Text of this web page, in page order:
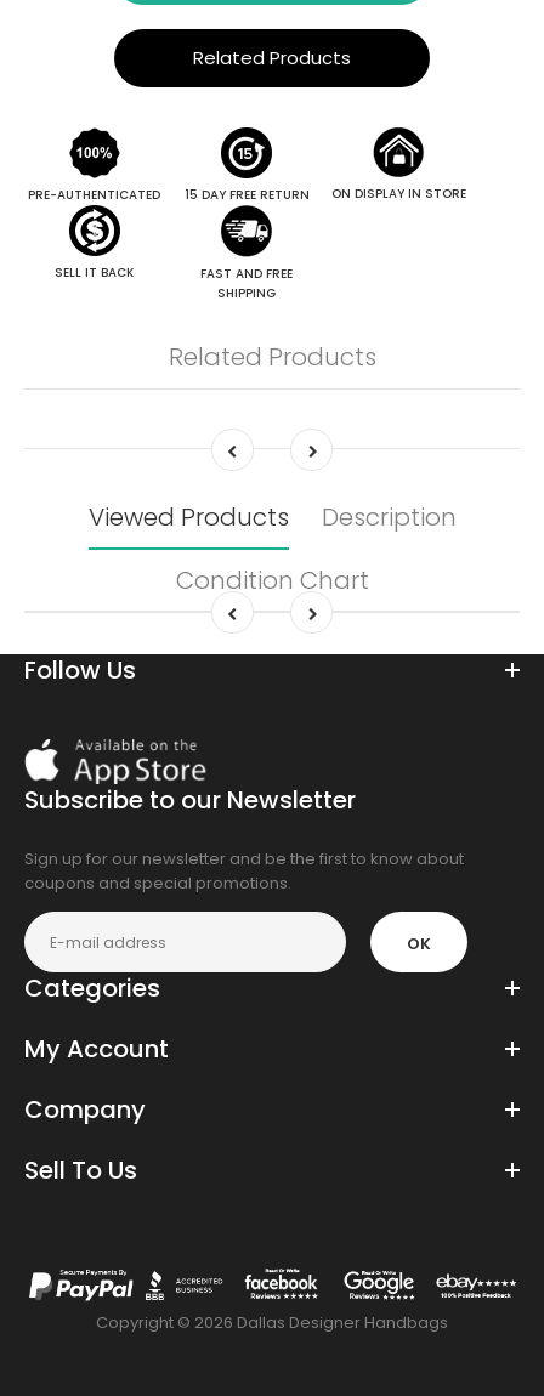
Related Products
PRE-AUTHENTICATED 15 DAY FREE RETURN ON DISPLAY IN STORE
SELL IT BACK
FAST AND FREE
SHIPPING
Related Products
Viewed Products
Description
Condition Chart
Follow Us
On
the
app
Subscribe to our Newsletter
Sign up for our newsletter and be the first to know about
coupons and special promotions.
OK
Categories
My Account
Company
Sell To Us
Copyright © 2026 Dallas Designer Handbags